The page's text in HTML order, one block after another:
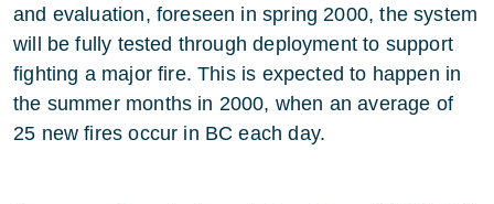
and evaluation, foreseen in spring 2000, the system
will be fully tested through deployment to support
fighting a major fire. This is expected to happen in
the summer months in 2000, when an average of
25 new fires occur in BC each day.